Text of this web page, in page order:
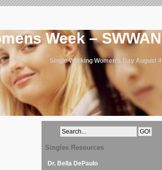
Week – SWWAN
Single Working Women's Day August 4
Singles Resources
Dr. Bella DePaulo